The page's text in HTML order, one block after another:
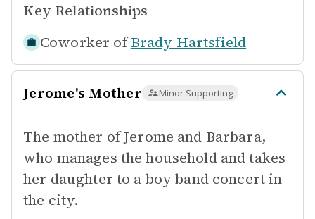
Key Relationships
Coworker of Brady Hartsfield
Jerome's Mother Minor Supporting
The mother of Jerome and Barbara,
who manages the household and takes
her daughter to a boy band concert in
the city.